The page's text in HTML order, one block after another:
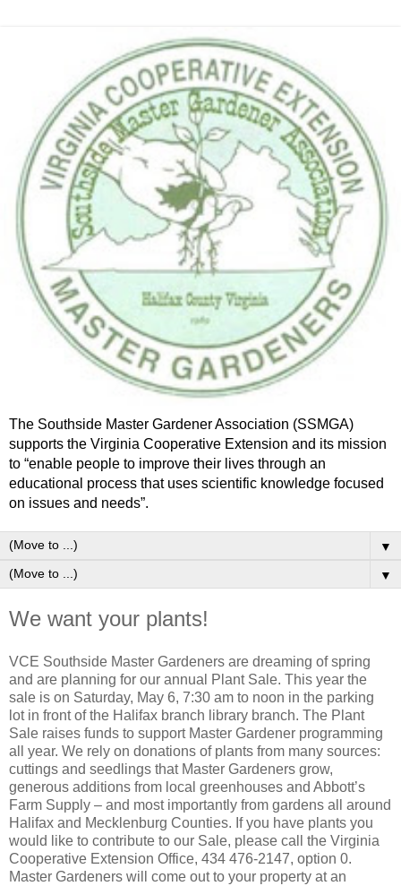
The Southside Master Gardener Association (SSMGA)
supports the Virginia Cooperative Extension and its mission
to “enable people to improve their lives through an
educational process that uses scientific knowledge focused
on issues and needs”.
▼
▼
We want your plants!
VCE Southside Master Gardeners are dreaming of spring
and are planning for our annual Plant Sale. This year the
sale is on Saturday, May 6, 7:30 am to noon in the parking
lot in front of the Halifax branch library branch. The Plant
Sale raises funds to support Master Gardener programming
all year. We rely on donations of plants from many sources:
cuttings and seedlings that Master Gardeners grow,
generous additions from local greenhouses and Abbott’s
Farm Supply – and most importantly from gardens all around
Halifax and Mecklenburg Counties. If you have plants you
would like to contribute to our Sale, please call the Virginia
Cooperative Extension Office, 434 476-2147, option 0.
Master Gardeners will come out to your property at an